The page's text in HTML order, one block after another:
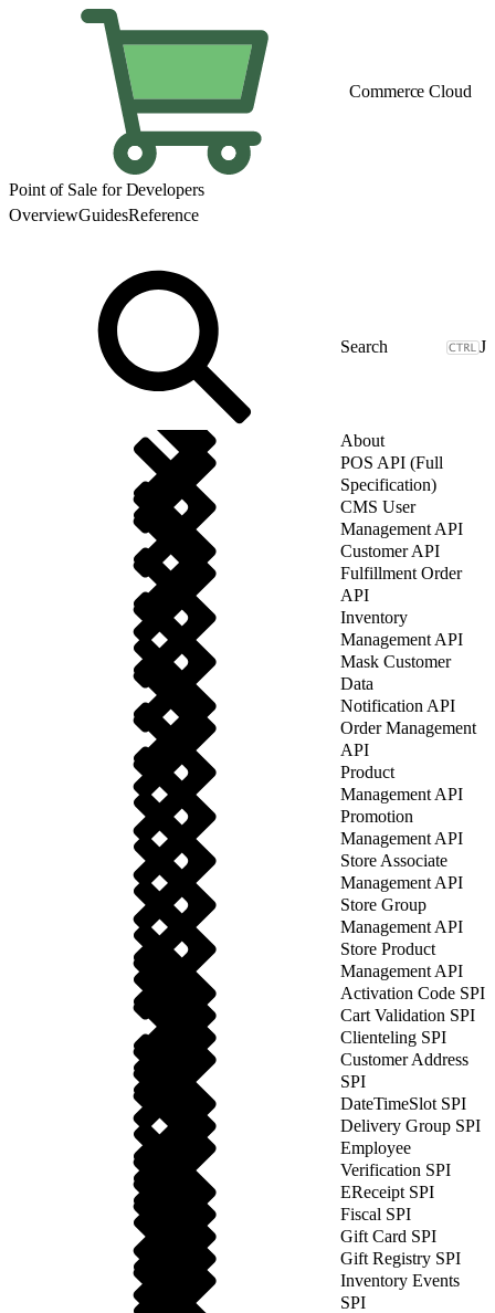
Commerce Cloud
Point of Sale for Developers
OverviewGuidesReference
J
About
POS API (Full
Specification)
CMS User
Management API
Customer API
Fulfillment Order
API
Inventory
Management API
Mask Customer
Data
Notification API
Order Management
API
Product
Management API
Promotion
Management API
Store Associate
Management API
Store Group
Management API
Store Product
Management API
Activation Code SPI
Cart Validation SPI
Clienteling SPI
Customer Address
SPI
DateTimeSlot SPI
Delivery Group SPI
Employee
Verification SPI
EReceipt SPI
Fiscal SPI
Gift Card SPI
Gift Registry SPI
Inventory Events
SPI